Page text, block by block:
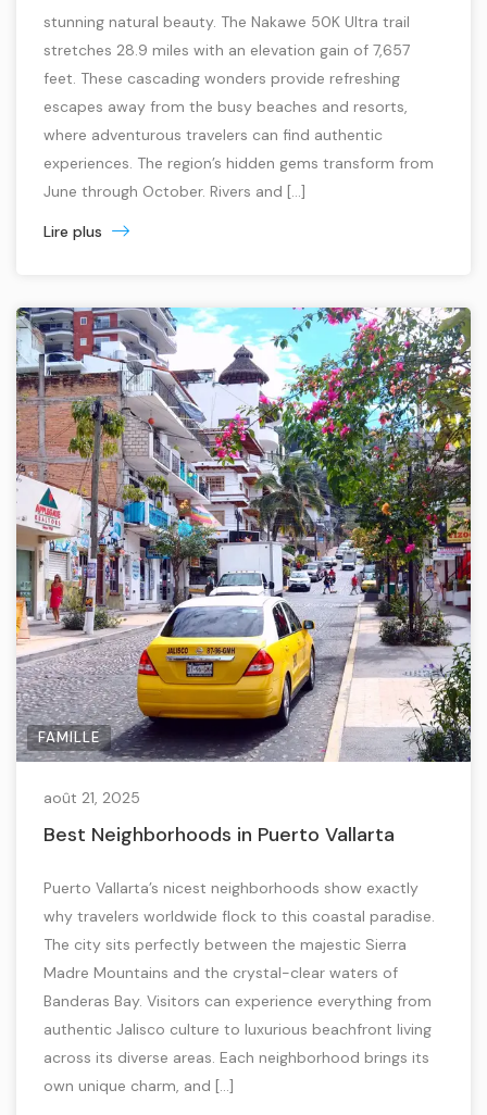
stunning natural beauty. The Nakawe 50K Ultra trail
stretches 28.9 miles with an elevation gain of 7,657
feet. These cascading wonders provide refreshing
escapes away from the busy beaches and resorts,
where adventurous travelers can find authentic
experiences. The region’s hidden gems transform from
June through October. Rivers and […]
Lire plus
FAMILLE
août 21, 2025
Best Neighborhoods in Puerto Vallarta
Puerto Vallarta’s nicest neighborhoods show exactly
why travelers worldwide flock to this coastal paradise.
The city sits perfectly between the majestic Sierra
Madre Mountains and the crystal-clear waters of
Banderas Bay. Visitors can experience everything from
authentic Jalisco culture to luxurious beachfront living
across its diverse areas. Each neighborhood brings its
own unique charm, and […]